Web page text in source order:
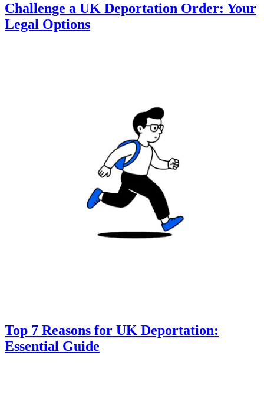
Challenge a UK Deportation Order: Your
Legal Options
Top 7 Reasons for UK Deportation:
Essential Guide